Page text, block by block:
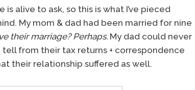
alive to ask, so this is what I’ve pieced
My mom & dad had been married for nine
their marriage? Perhaps. My dad could never
from their tax returns + correspondence
their relationship suffered as well.